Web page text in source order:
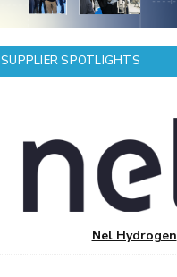
SUPPLIER SPOTLIGHTS
Nel Hydrogen